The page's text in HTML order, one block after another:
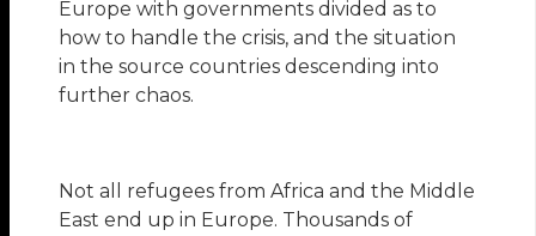
Europe with governments divided as to
how to handle the crisis, and the situation
in the source countries descending into
further chaos.
Not all refugees from Africa and the Middle
East end up in Europe. Thousands of